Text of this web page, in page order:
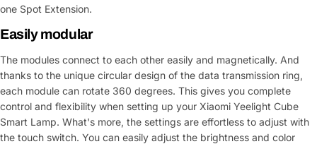
one Spot Extension.
Easily modular
The modules connect to each other easily and magnetically. And
thanks to the unique circular design of the data transmission ring,
each module can rotate 360 degrees. This gives you complete
control and flexibility when setting up your Xiaomi Yeelight Cube
Smart Lamp. What's more, the settings are effortless to adjust with
the touch switch. You can easily adjust the brightness and color